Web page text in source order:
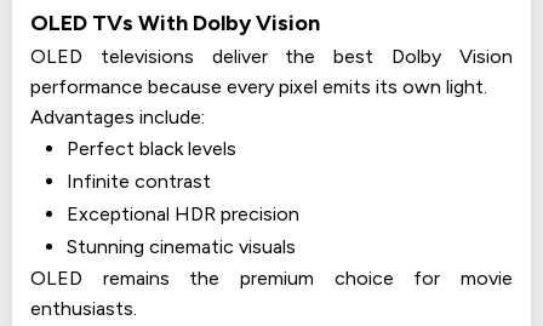
OLED TVs With Dolby Vision
OLED televisions deliver the best Dolby Vision
performance because every pixel emits its own light.
Advantages include:
Perfect black levels
Infinite contrast
Exceptional HDR precision
Stunning cinematic visuals
OLED remains the premium choice for movie
enthusiasts.